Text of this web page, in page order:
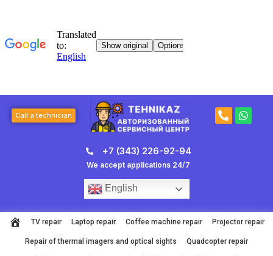
Call a technician
P
h
W
h
+7 (343) 226-92-94
We accept applications 24/7
English
TV repair Laptop repair Coffee machine repair Projector repair
Repair of thermal imagers and optical sights Quadcopter repair